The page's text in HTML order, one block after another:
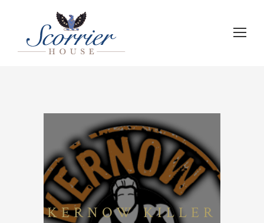
KERNOW KILLER